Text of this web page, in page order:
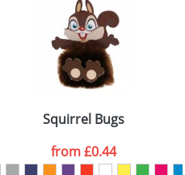
Squirrel Bugs
from£0.44